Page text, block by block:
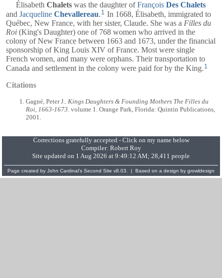
Élisabeth Chalets was the daughter ofFrançois Des Chalets
and Jacqueline Chevallereau. 1 In 1668, Élisabeth, immigrated to
Québec, New France, with her sister, Claude. She was a Filles du
Roi (King's Daughter) one of 768 women who arrived in the
colony of New France between 1663 and 1673, under the financial
sponsorship of King Louis XIV of France. Most were single
French women, and many were orphans. Their transportation to
Canada and settlement in the colony were paid for by the King. 1
Citations
Gagné, Peter J.. Kings Daughters & Founding Mothers The Filles du
Roi, 1663-1673 . volume 1. Orange Park, Florida: Quintin Publications,
2001.
Corrections gratefully accepted - Click on my name below
Compiler: Robert Roy
Site updated on 1 Aug 2026 at 9:49:12 AM; 28,411 people
Page created by John Cardinal's Second Site v8.03. | Based on a design by growldesign